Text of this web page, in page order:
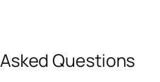
Questions